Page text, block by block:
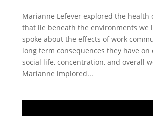
Marianne Lefever explored the health
that lie beneath the environments we
spoke about the effects of work
long term consequences they have
social life, concentration, and overall
Marianne implored...